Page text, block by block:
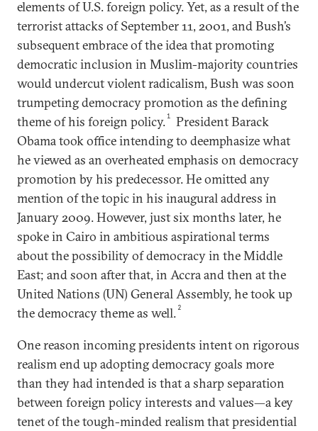
elements of U.S. foreign policy. Yet, as a result of the
terrorist attacks of September 11, 2001, and Bush’s
subsequent embrace of the idea that promoting
democratic inclusion in Muslim-majority countries
would undercut violent radicalism, Bush was soon
trumpeting democracy promotion as the defining
theme of his foreign policy.1
President Barack
Obama took office intending to deemphasize what
he viewed as an overheated emphasis on democracy
promotion by his predecessor. He omitted any
mention of the topic in his inaugural address in
January 2009. However, just six months later, he
spoke in Cairo in ambitious aspirational terms
about the possibility of democracy in the Middle
East; and soon after that, in Accra and then at the
United Nations (UN) General Assembly, he took up
the democracy theme as well. 2
One reason incoming presidents intent on rigorous
realism end up adopting democracy goals more
than they had intended is that a sharp separation
between foreign policy interests and values—a key
tenet of the tough-minded realism that presidential